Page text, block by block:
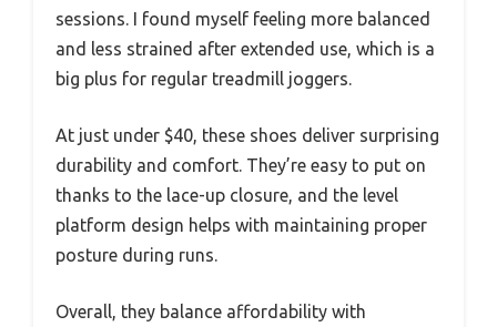
sessions. I found myself feeling more balanced
and less strained after extended use, which is a
big plus for regular treadmill joggers.
At just under $40, these shoes deliver surprising
durability and comfort. They’re easy to put on
thanks to the lace-up closure, and the level
platform design helps with maintaining proper
posture during runs.
Overall, they balance affordability with